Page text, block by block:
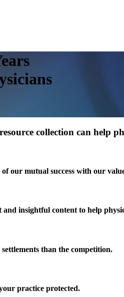
collection can help
our mutual success with our
insightful content to help
than the competition.
practice protected.